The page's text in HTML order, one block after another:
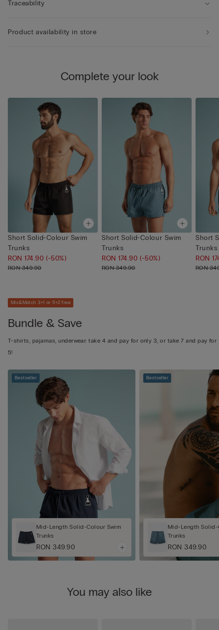
Traceability
Product availability in store
Complete your look
Short Solid-Colour Swim
Trunks
RON 174.90(-50%)
RON 349.90
Short Solid-Colour Swim
Trunks
RON 174.90(-50%)
RON 349.90
Short
Trunks
RON
RON
Mix&Match 3+1 or 5+2 free
Bundle & Save
T-shirts, pajamas, underwear: take 4 and pay for only 3, or take 7 and pay for
5!
Bestseller
Mid-Length Solid-Colour Swim
Trunks
RON 349.90
Bestseller
Mid-Length
Trunks
RON 349.90
You may also like